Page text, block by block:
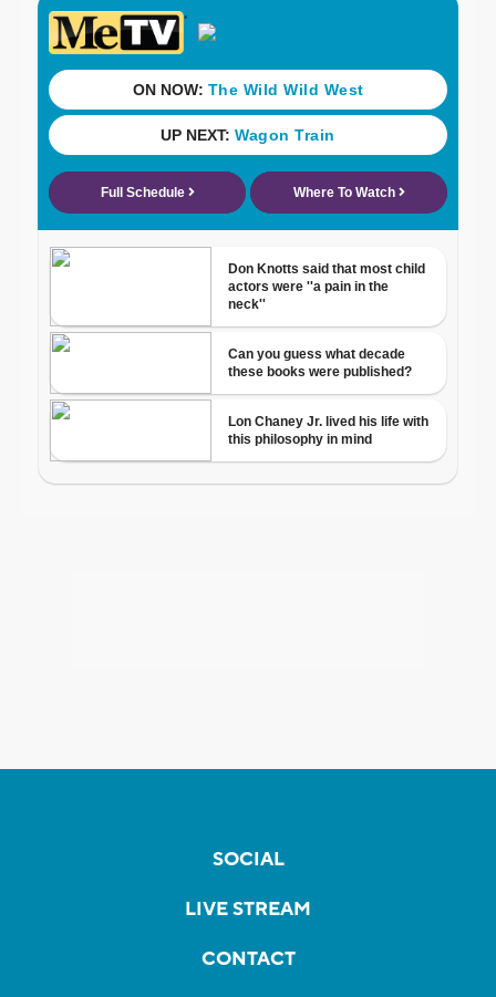
SOCIAL
LIVE STREAM
CONTACT